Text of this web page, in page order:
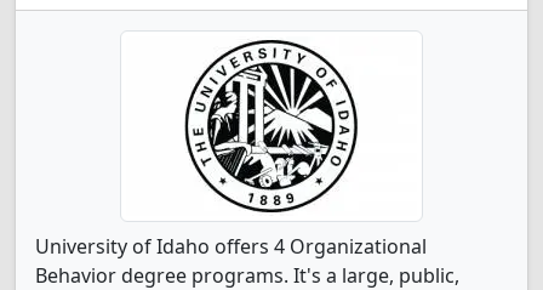
University of Idaho offers 4 Organizational
Behavior degree programs. It's a large, public,